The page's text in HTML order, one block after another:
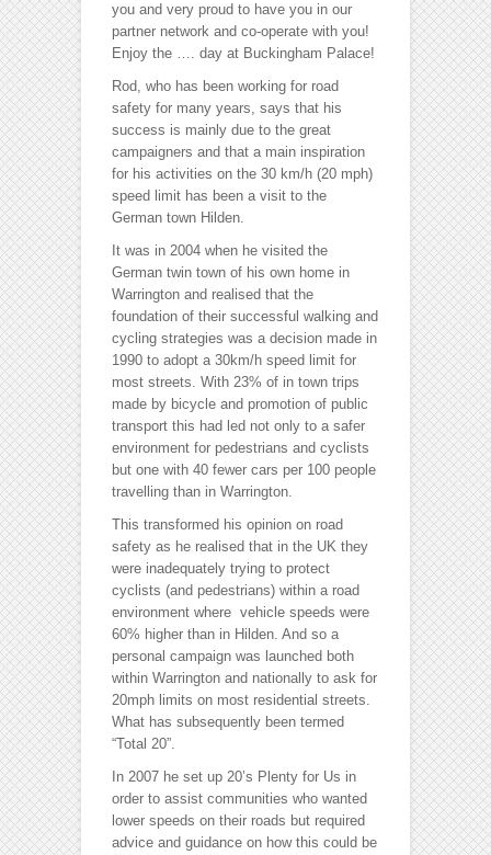
you and very proud to have you in our
partner network and co-operate with you!
Enjoy the …. day at Buckingham Palace!
Rod, who has been working for road
safety for many years, says that his
success is mainly due to the great
campaigners and that a main inspiration
for his activities on the 30 km/h (20 mph)
speed limit has been a visit to the
German town Hilden.
It was in 2004 when he visited the
German twin town of his own home in
Warrington and realised that the
foundation of their successful walking and
cycling strategies was a decision made in
1990 to adopt a 30km/h speed limit for
most streets. With 23% of in town trips
made by bicycle and promotion of public
transport this had led not only to a safer
environment for pedestrians and cyclists
but one with 40 fewer cars per 100 people
travelling than in Warrington.
This transformed his opinion on road
safety as he realised that in the UK they
were inadequately trying to protect
cyclists (and pedestrians) within a road
environment where vehicle speeds were
60% higher than in Hilden. And so a
personal campaign was launched both
within Warrington and nationally to ask for
20mph limits on most residential streets.
What has subsequently been termed
“Total 20”.
In 2007 he set up 20’s Plenty for Us in
order to assist communities who wanted
lower speeds on their roads but required
advice and guidance on how this could be